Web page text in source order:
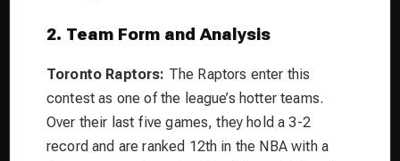
2. Team Form and Analysis
Toronto Raptors: The Raptors enter this
contest as one of the league’s hotter teams.
Over their last five games, they hold a 3-2
record and are ranked 12th in the NBA with a